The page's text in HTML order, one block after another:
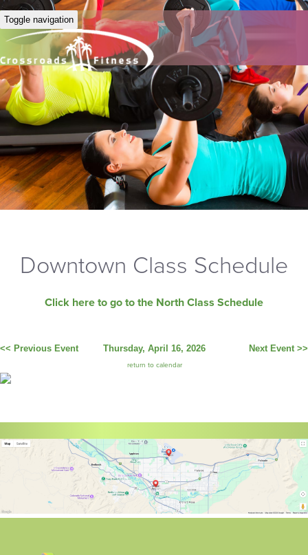
Toggle navigation
Downtown Class Schedule
Click here to go to the North Class Schedule
<< Previous Event Thursday, April 16, 2026
return to calendar
Next Event >>